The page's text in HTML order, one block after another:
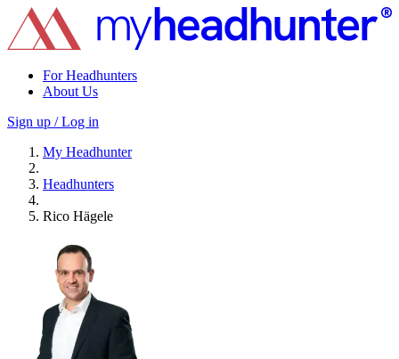
For Headhunters
About Us
Sign up / Log in
My Headhunter
Headhunters
Rico Hägele